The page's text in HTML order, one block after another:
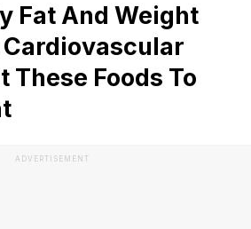
Fat And Weight
Cardiovascular
These Foods To
ADVERTISEMENT